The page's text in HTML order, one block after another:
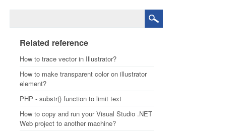
Related reference
How to trace vector in Illustrator?
How to make transparent color on illustrator
element?
PHP - substr() function to limit text
How to copy and run your Visual Studio .NET
Web project to another machine?